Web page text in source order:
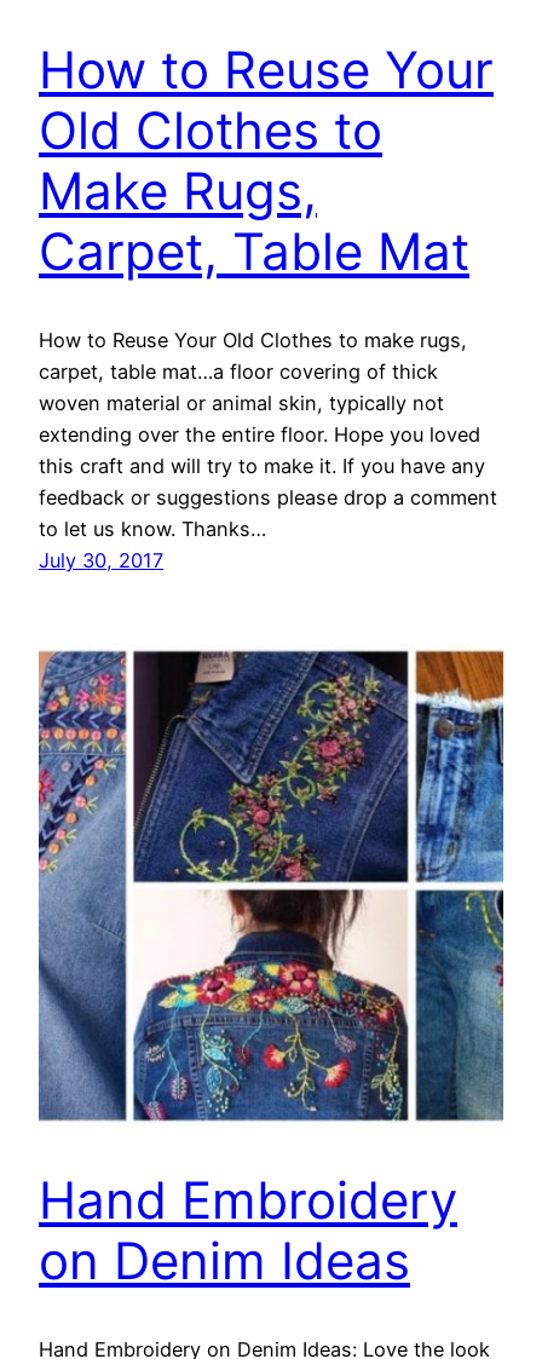
How to Reuse Your
Old Clothes to
Make Rugs,
Carpet, Table Mat
How to Reuse Your Old Clothes to make rugs,
carpet, table mat…a floor covering of thick
woven material or animal skin, typically not
extending over the entire floor. Hope you loved
this craft and will try to make it. If you have any
feedback or suggestions please drop a comment
to let us know. Thanks…
July 30, 2017
Hand Embroidery
on Denim Ideas
Hand Embroidery on Denim Ideas: Love the look